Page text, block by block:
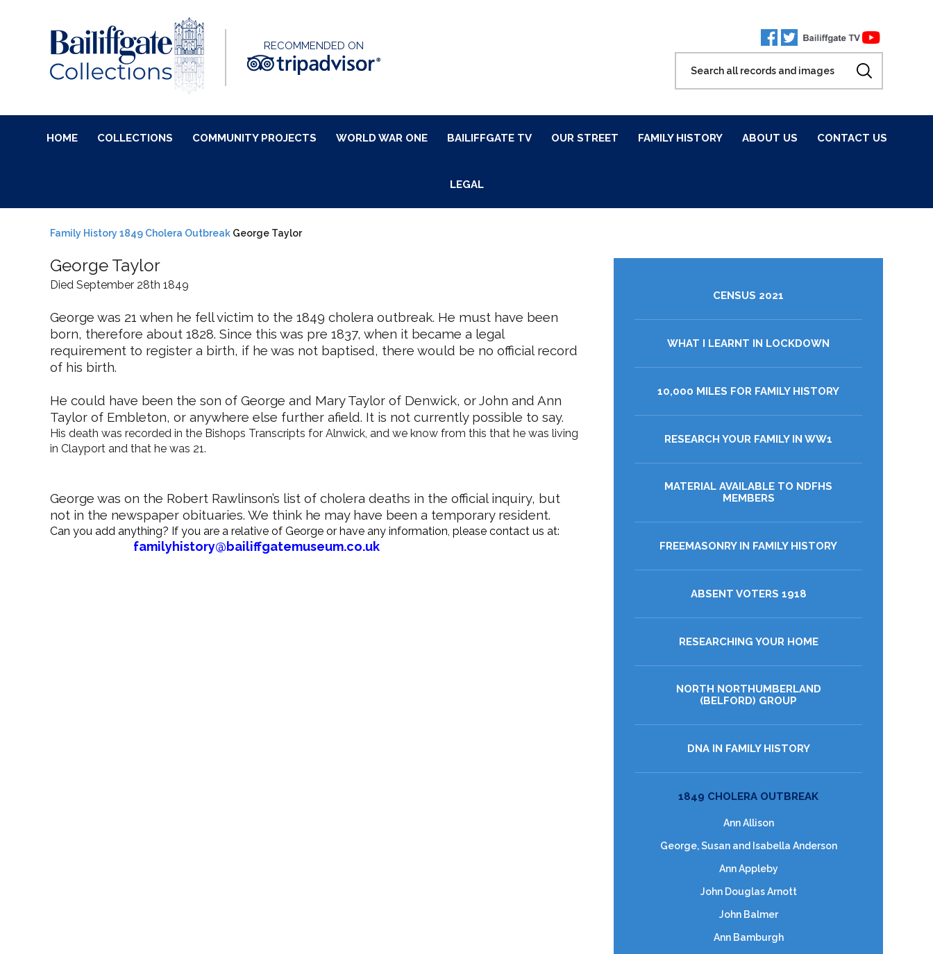
RECOMMENDED ON
HOME COLLECTIONS COMMUNITY PROJECTS WORLD WAR ONE BAILIFFGATE TV OUR STREET FAMILY HISTORY ABOUT US CONTACT US
LEGAL
Family History 1849 Cholera Outbreak George Taylor
George Taylor
Died September 28th 1849
George was 21 when he fell victim to the 1849 cholera outbreak. He must have been
born, therefore about 1828. Since this was pre 1837, when it became a legal
requirement to register a birth, if he was not baptised, there would be no official record
of his birth.
He could have been the son of George and Mary Taylor of Denwick, or John and Ann
Taylor of Embleton, or anywhere else further afield. It is not currently possible to say.
His death was recorded in the Bishops Transcripts for Alnwick, and we know from this that he was living
in Clayport and that he was 21.
George was on the Robert Rawlinson’s list of cholera deaths in the official inquiry, but
not in the newspaper obituaries. We think he may have been a temporary resident.
Can you add anything? If you are a relative of George or have any information, please contact us at:
familyhistory@bailiffgatemuseum.co.uk
CENSUS 2021
WHAT I LEARNT IN LOCKDOWN
10,000 MILES FOR FAMILY HISTORY
RESEARCH YOUR FAMILY IN WW1
MATERIAL AVAILABLE TO NDFHS
MEMBERS
FREEMASONRY IN FAMILY HISTORY
ABSENT VOTERS 1918
RESEARCHING YOUR HOME
NORTH NORTHUMBERLAND
(BELFORD) GROUP
DNA IN FAMILY HISTORY
1849 CHOLERA OUTBREAK
Ann Allison
George, Susan and Isabella Anderson
Ann Appleby
John Douglas Arnott
John Balmer
Ann Bamburgh